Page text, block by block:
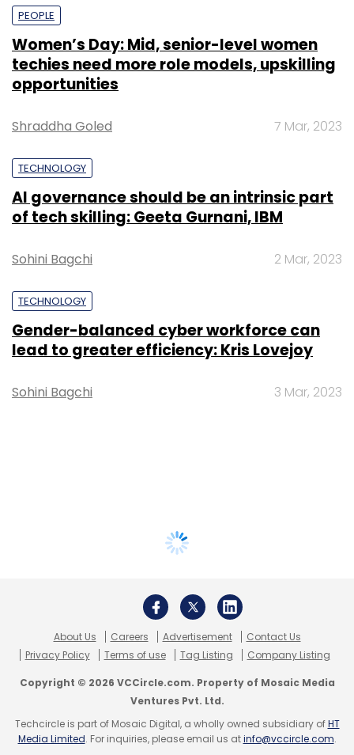
PEOPLE
Women’s Day: Mid, senior-level women
techies need more role models, upskilling
opportunities
Shraddha Goled 7 Mar, 2023
TECHNOLOGY
AI governance should be an intrinsic part
of tech skilling: Geeta Gurnani, IBM
Sohini Bagchi 2 Mar, 2023
TECHNOLOGY
Gender-balanced cyber workforce can
lead to greater efficiency: Kris Lovejoy
Sohini Bagchi 3 Mar, 2023
About Us Careers Advertisement
Contact Us
Privacy Policy
Terms of use Tag Listing Company Listing
Copyright © 2026 VCCircle.com. Property of Mosaic Media
Ventures Pvt. Ltd.
Techcircle is part of Mosaic Digital, a wholly owned subsidiary ofHT
Media Limited. For inquiries, please email us atinfo@vccircle.com.